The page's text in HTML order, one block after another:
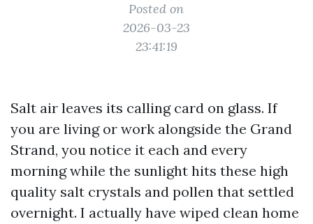
Posted on
2026-03-23
23:41:19
Salt air leaves its calling card on glass. If
you are living or work alongside the Grand
Strand, you notice it each and every
morning while the sunlight hits these high
quality salt crystals and pollen that settled
overnight. I actually have wiped clean home